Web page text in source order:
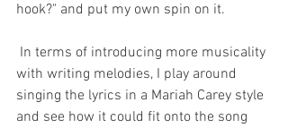
hook?" and put my own spin on it.
with writing melodies, I play around
singing the lyrics in a Mariah Carey style
and see how it could fit onto the song